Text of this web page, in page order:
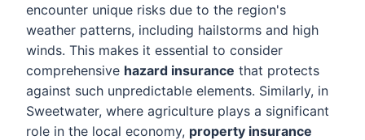
encounter unique risks due to the region's
weather patterns, including hailstorms and high
winds. This makes it essential to consider
comprehensive hazard insurance that protects
against such unpredictable elements. Similarly, in
Sweetwater, where agriculture plays a significant
role in the local economy, property insurance